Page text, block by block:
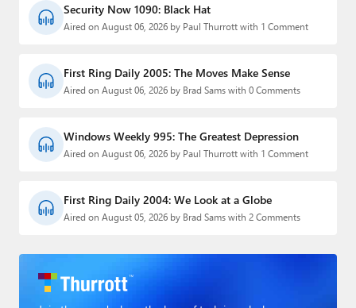
Security Now 1090: Black Hat
Aired on August 06, 2026 by Paul Thurrott with 1 Comment
First Ring Daily 2005: The Moves Make Sense
Aired on August 06, 2026 by Brad Sams with 0 Comments
Windows Weekly 995: The Greatest Depression
Aired on August 06, 2026 by Paul Thurrott with 1 Comment
First Ring Daily 2004: We Look at a Globe
Aired on August 05, 2026 by Brad Sams with 2 Comments